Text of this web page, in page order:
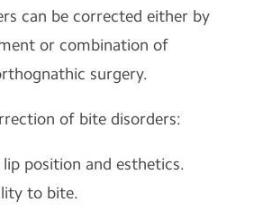
can be corrected either by
or combination of
surgery.
of bite disorders:
position and esthetics.
to bite.